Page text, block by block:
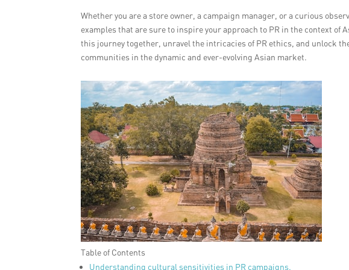
Whether you are a store owner, a campaign manager, or a curious
examples that are sure to inspire your approach to PR in the context of
this journey together, unravel the intricacies of PR ethics, and unlock
communities in the dynamic and ever-evolving Asian market.
Table of Contents
Understanding cultural sensitivities in PR campaigns.